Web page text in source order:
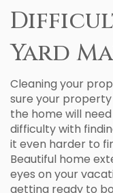
Yard
Cleaning your
sure your
the home will
difficulty with
it even harder to
Beautiful home
eyes on your
getting ready to